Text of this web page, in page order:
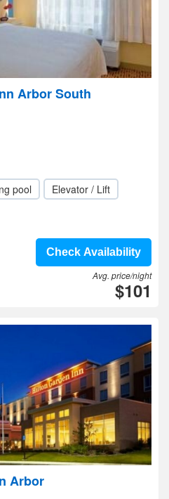
Arbor South
pool
Elevator / Lift
Check Availability
Avg. price/night
$101
Arbor